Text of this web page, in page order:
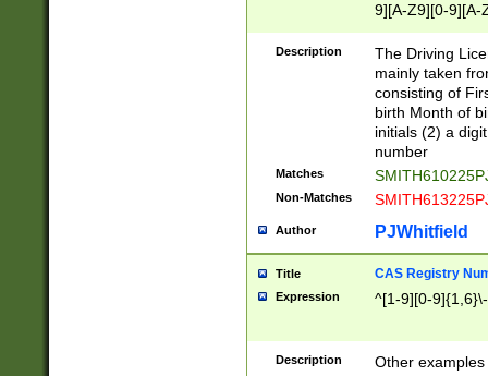
9][A-Z9][0-9][A-
Description
The Driving
mainly taken
consisting of
birth Month of
initials (2) a
number
Matches
Non-Matches
Author PJWhitfield
Title CAS Registry
Expression ^[1-9][0-
Description
Other